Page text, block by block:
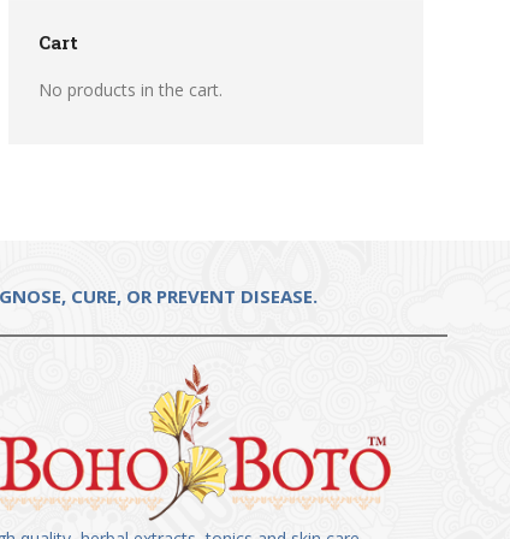
Cart
No products in the cart.
CURE, OR PREVENT DISEASE.